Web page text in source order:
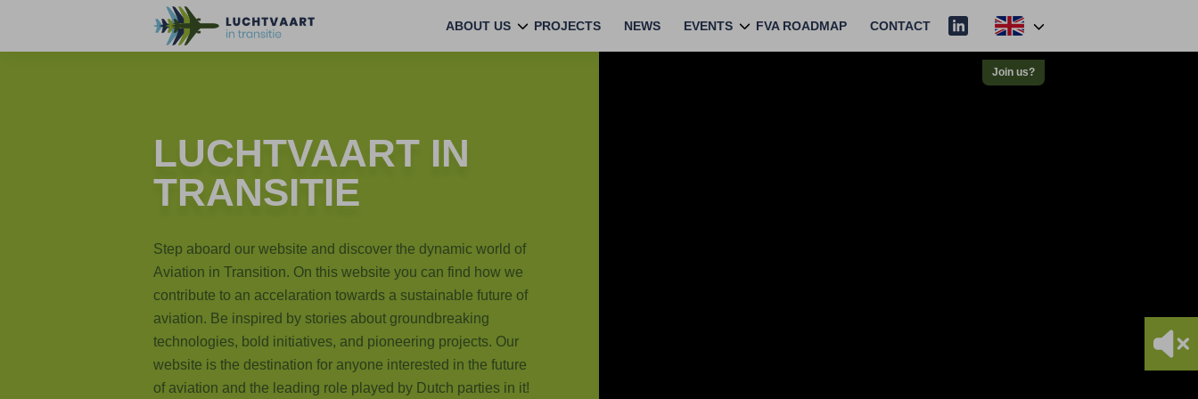
ABOUT US PROJECTS NEWS EVENTS FVA ROADMAP CONTACT
Join us?
LUCHTVAART IN
TRANSITIE
Step aboard our website and discover the dynamic world of
Aviation in Transition. On this website you can find how we
contribute to an accelaration towards a sustainable future of
aviation. Be inspired by stories about groundbreaking
technologies, bold initiatives, and pioneering projects. Our
website is the destination for anyone interested in the future
of aviation and the leading role played by Dutch parties in it!